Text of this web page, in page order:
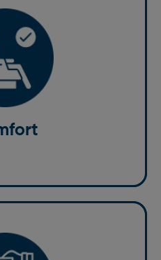
services. Our fleet of
equipped with modern
ride. Whether you
a long journey, we